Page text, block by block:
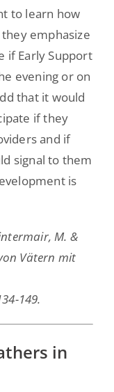
to learn how
emphasize
if Early Support
evening or on
that it would
if they
and if
signal to them
is
M. &
Vätern mit
149.
in